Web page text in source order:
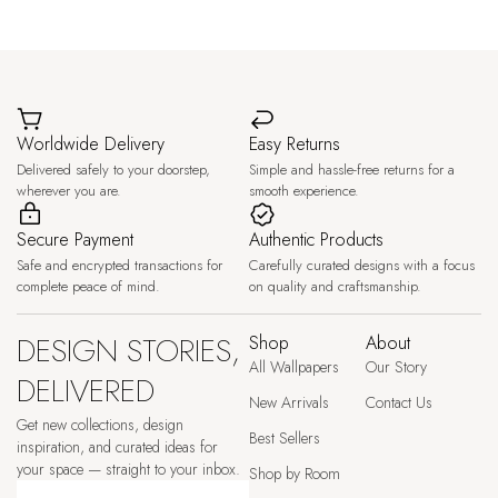
Worldwide Delivery
Delivered safely to your doorstep,
wherever you are.
Easy Returns
Simple and hassle-free returns for a
smooth experience.
Secure Payment
Safe and encrypted transactions for
complete peace of mind.
Authentic Products
Carefully curated designs with a focus
on quality and craftsmanship.
DESIGN STORIES,
DELIVERED
Get new collections, design
inspiration, and curated ideas for
your space — straight to your inbox.
Shop
All Wallpapers
New Arrivals
Best Sellers
Shop by Room
About
Our Story
Contact Us